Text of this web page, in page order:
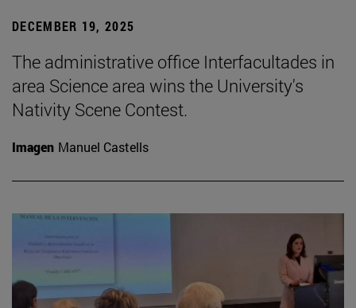
DECEMBER 19, 2025
The administrative office Interfacultades in
area Science area wins the University's
Nativity Scene Contest.
Imagen Manuel Castells